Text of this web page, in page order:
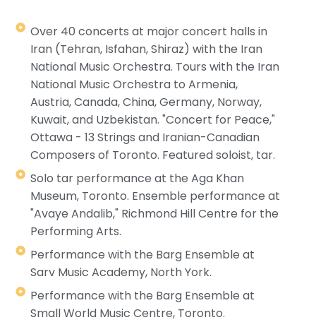
Over 40 concerts at major concert halls in
Iran (Tehran, Isfahan, Shiraz) with the Iran
National Music Orchestra. Tours with the Iran
National Music Orchestra to Armenia,
Austria, Canada, China, Germany, Norway,
Kuwait, and Uzbekistan. "Concert for Peace,"
Ottawa - 13 Strings and Iranian-Canadian
Composers of Toronto. Featured soloist, tar.
Solo tar performance at the Aga Khan
Museum, Toronto. Ensemble performance at
"Avaye Andalib," Richmond Hill Centre for the
Performing Arts.
Performance with the Barg Ensemble at
Sarv Music Academy, North York.
Performance with the Barg Ensemble at
Small World Music Centre, Toronto.